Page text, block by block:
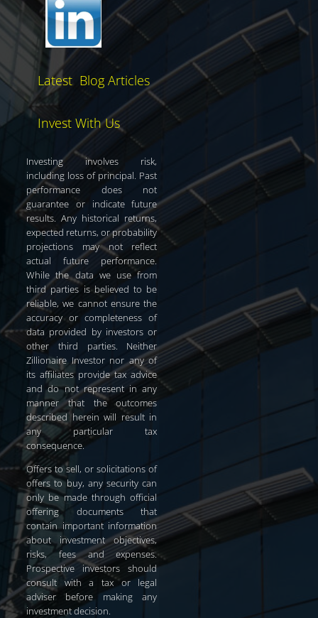
Latest Blog Articles
Invest With Us
Investing involves risk,
including loss of principal. Past
performance does not
guarantee or indicate future
results. Any historical returns,
expected returns, or probability
projections may not reflect
actual future performance.
While the data we use from
third parties is believed to be
reliable, we cannot ensure the
accuracy or completeness of
data provided by investors or
other third parties. Neither
Zillionaire Investor nor any of
its affiliates provide tax advice
and do not represent in any
manner that the outcomes
described herein will result in
any particular tax
consequence.
Offers to sell, or solicitations of
offers to buy, any security can
only be made through official
offering documents that
contain important information
about investment objectives,
risks, fees and expenses.
Prospective investors should
consult with a tax or legal
adviser before making any
investment decision.